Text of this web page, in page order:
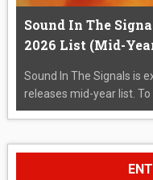
Sound In The
2026 List (Mid-
Sound In The Signals is
releases mid-year list. To